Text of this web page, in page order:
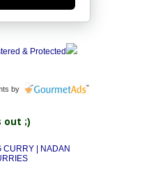
by
out ;)
CURRY | NADAN